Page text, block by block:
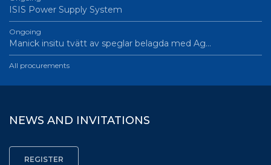
ISIS Power Supply System
Ongoing
Manick insitu tvätt av speglar belagda med Ag…
All procurements
NEWS AND INVITATIONS